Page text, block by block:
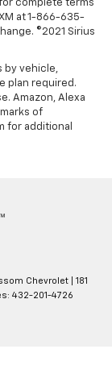
complete terms
at 1-866-635-
©2021 Sirius
by vehicle,
plan required.
Amazon, Alexa
of
for additional
Chevrolet
181
432-201-4726